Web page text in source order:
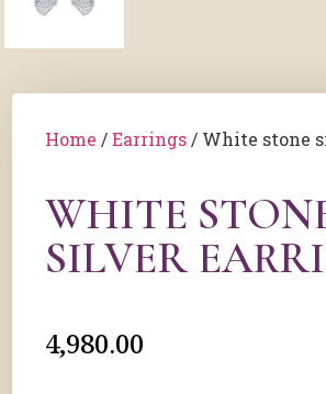
Home /Earrings / White stone
WHITE
SILVER
4,980.00